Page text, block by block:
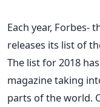
Each year, Forbes-
releases its list of
The list for 2018
magazine taking
parts of the world.